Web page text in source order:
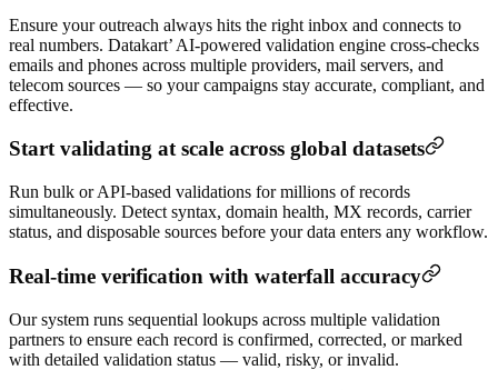
Ensure your outreach always hits the right inbox and connects to
real numbers. Datakart’ AI-powered validation engine cross-checks
emails and phones across multiple providers, mail servers, and
telecom sources — so your campaigns stay accurate, compliant, and
effective.
Start validating at scale across global datasets
Run bulk or API-based validations for millions of records
simultaneously. Detect syntax, domain health, MX records, carrier
status, and disposable sources before your data enters any workflow.
Real-time verification with waterfall accuracy
Our system runs sequential lookups across multiple validation
partners to ensure each record is confirmed, corrected, or marked
with detailed validation status — valid, risky, or invalid.